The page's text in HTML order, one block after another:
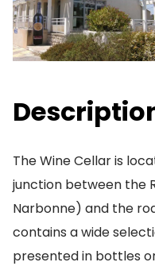
The Wine Cellar is
junction between the
Narbonne) and the
contains a wide
presented in bottles